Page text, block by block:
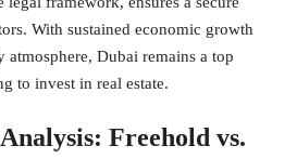
With sustained economic growth
atmosphere, Dubai remains a top
to invest in real estate.
Freehold vs.